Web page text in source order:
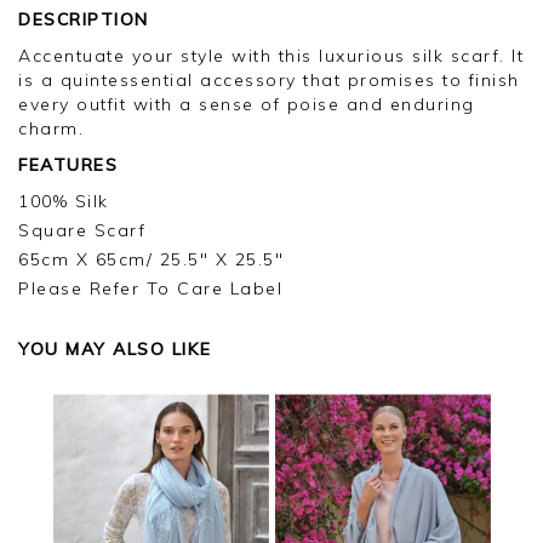
DESCRIPTION
Accentuate your style with this luxurious silk scarf. It
is a quintessential accessory that promises to finish
every outfit with a sense of poise and enduring
charm.
FEATURES
100% Silk
Square Scarf
65cm X 65cm/ 25.5" X 25.5"
Please Refer To Care Label
YOU MAY ALSO LIKE